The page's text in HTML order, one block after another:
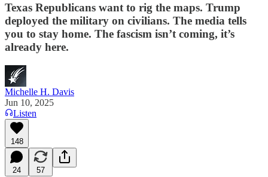
Texas Republicans want to rig the maps. Trump
deployed the military on civilians. The media tells
you to stay home. The fascism isn’t coming, it’s
already here.
Michelle H. Davis
Jun 10, 2025
Listen
148
24 57